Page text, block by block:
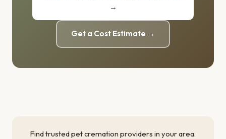
→
Get a Cost Estimate →
Find trusted pet cremation providers in your area.